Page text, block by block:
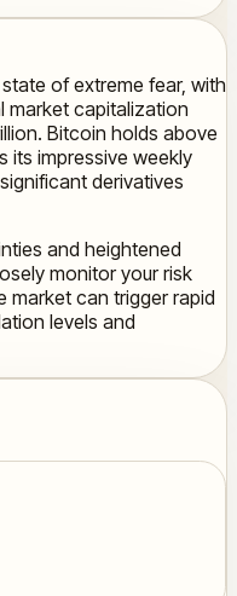
of extreme fear, with
market capitalization
Bitcoin holds above
its impressive weekly
derivatives
and heightened
monitor your risk
market can trigger rapid
levels and